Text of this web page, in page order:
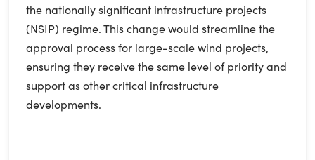
the nationally significant infrastructure projects
(NSIP) regime. This change would streamline the
approval process for large-scale wind projects,
ensuring they receive the same level of priority and
support as other critical infrastructure
developments.